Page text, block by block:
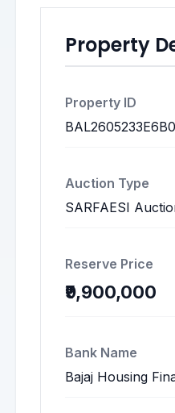
Property
Property ID
Auction Type
SARFAESI
Reserve Price
₹9,900,000
Bank Name
Bajaj Housing